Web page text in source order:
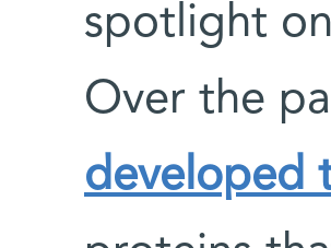
spotlight
Over the
developed